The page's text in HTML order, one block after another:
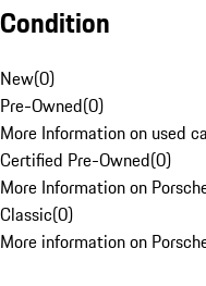
Condition
New(0)
Pre-Owned(0)
More Information on used
Certified Pre-Owned(0)
More Information on
Classic(0)
More information on